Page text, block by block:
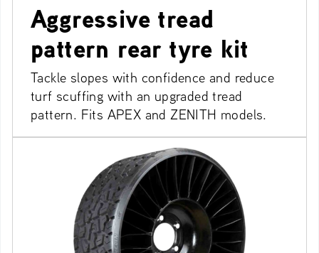
Aggressive tread
pattern rear tyre kit
Tackle slopes with confidence and reduce
turf scuffing with an upgraded tread
pattern. Fits APEX and ZENITH models.